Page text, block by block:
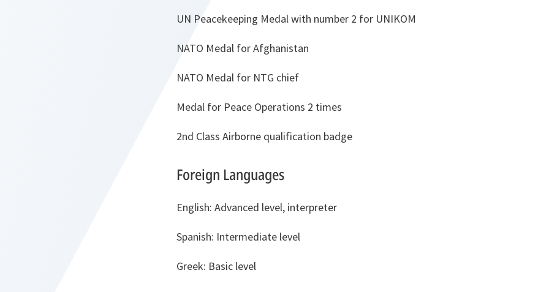
UN Peacekeeping Medal with number 2 for UNIKOM
NATO Medal for Afghanistan
NATO Medal for NTG chief
Medal for Peace Operations 2 times
2nd Class Airborne qualification badge
Foreign Languages
English: Advanced level, interpreter
Spanish: Intermediate level
Greek: Basic level